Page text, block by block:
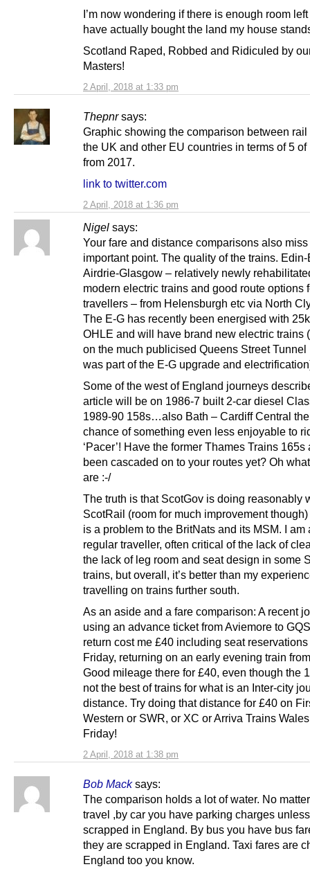
2 April, 2018 at 1:33 pm
I’m now wondering if there is enough room
have actually bought the land my house
Scotland Raped, Robbed and Ridiculed by
Masters!
Thepnr says:
2 April, 2018 at 1:36 pm
Graphic showing the comparison between rail
the UK and other EU countries in terms of 5 of
from 2017.
link to twitter.com
Nigel says:
2 April, 2018 at 1:38 pm
Your fare and distance comparisons also
important point. The quality of the trains.
Airdrie-Glasgow – relatively newly
modern electric trains and good route options
travellers – from Helensburgh etc via North
The E-G has recently been energised with
OHLE and will have brand new electric trains
on the much publicised Queens Street Tunnel
was part of the E-G upgrade and
Some of the west of England journeys
article will be on 1986-7 built 2-car diesel
1989-90 158s…also Bath – Cardiff Central
chance of something even less enjoyable to
‘Pacer’! Have the former Thames Trains 165s
been cascaded on to your routes yet? Oh
are :-/
The truth is that ScotGov is doing reasonably
ScotRail (room for much improvement
is a problem to the BritNats and its MSM. I am
regular traveller, often critical of the lack of
the lack of leg room and seat design in some
trains, but overall, it’s better than my
travelling on trains further south.
As an aside and a fare comparison: A recent
using an advance ticket from Aviemore to
return cost me £40 including seat
Friday, returning on an early evening train
Good mileage there for £40, even though the
not the best of trains for what is an Inter-city
distance. Try doing that distance for £40 on
Western or SWR, or XC or Arriva Trains
Friday!
Bob Mack says:
The comparison holds a lot of water. No
travel ,by car you have parking charges
scrapped in England. By bus you have bus
they are scrapped in England. Taxi fares are
England too you know.